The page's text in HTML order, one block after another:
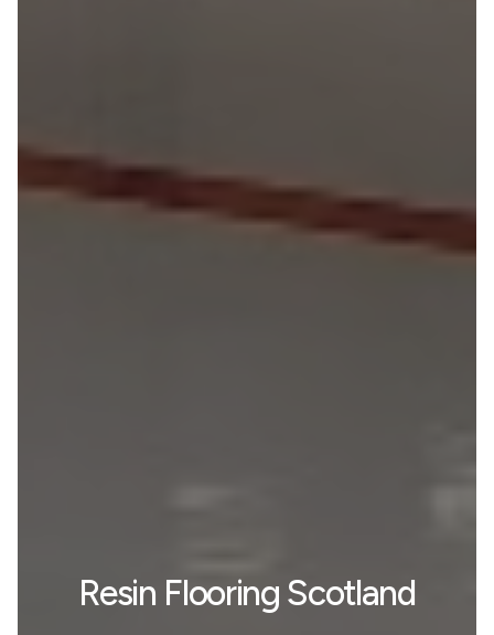
Resin Flooring Scotland